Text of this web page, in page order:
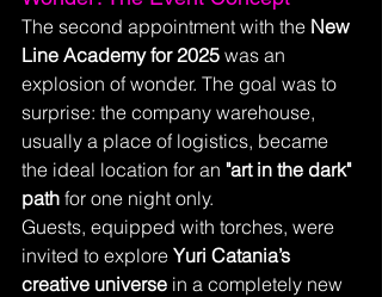
The second appointment with the New
Line Academy for 2025 was an
explosion of wonder. The goal was to
surprise: the company warehouse,
usually a place of logistics, became
the ideal location for an "art in the dark"
path for one night only.
Guests, equipped with torches, were
invited to explore Yuri Catania’s
creative universe in a completely new